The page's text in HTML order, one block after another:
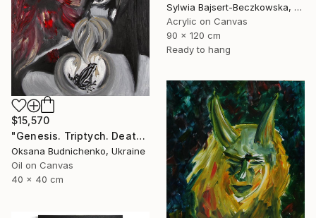
Sylwia Bajsert-Beczkowska, Poland
Acrylic on Canvas
90 x 120 cm
Ready to hang
$15,570
"Genesis. Triptych. Death, Genesis, Birth" Painting
Oksana Budnichenko, Ukraine
Oil on Canvas
40 x 40 cm